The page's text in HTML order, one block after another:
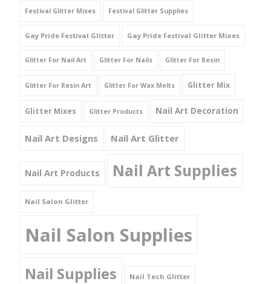
Festival Glitter Mixes Festival Glitter Supplies
Gay Pride Festival Glitter Gay Pride Festival Glitter Mixes
Glitter For Nail Art Glitter For Nails Glitter For Resin
Glitter For Resin Art Glitter For Wax Melts Glitter Mix
Glitter Mixes Glitter Products Nail Art Decoration
Nail Art Designs Nail Art Glitter
Nail Art Products Nail Art Supplies
Nail Salon Glitter
Nail Salon Supplies
Nail Supplies Nail Tech Glitter